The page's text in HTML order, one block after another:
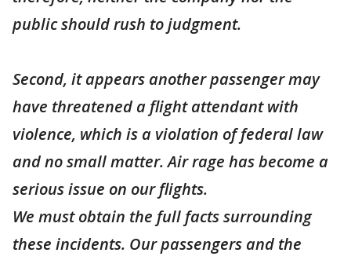
public should rush to judgment.
Second, it appears another passenger may
have threatened a flight attendant with
violence, which is a violation of federal law
and no small matter. Air rage has become a
serious issue on our flights.
We must obtain the full facts surrounding
these incidents. Our passengers and the